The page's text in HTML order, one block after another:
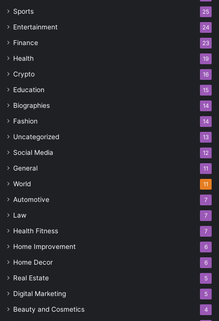
Sports 25
Entertainment 24
Finance 23
Health 19
Crypto 16
Education 15
Biographies 14
Fashion 14
Uncategorized 13
Social Media 12
General 11
World 11
Automotive 7
Law 7
Health Fitness 7
Home Improvement 6
Home Decor 6
Real Estate 5
Digital Marketing 5
Beauty and Cosmetics 4